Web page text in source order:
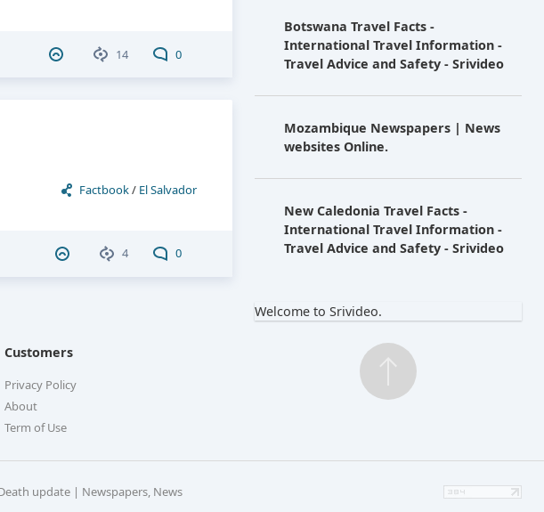
14 0
Factbook/ El Salvador
4 0
Botswana Travel Facts -
International Travel Information -
Travel Advice and Safety - Srivideo
Mozambique Newspapers | News
websites Online.
New Caledonia Travel Facts -
International Travel Information -
Travel Advice and Safety - Srivideo
Welcome to Srivideo.
Customers
Privacy Policy
About
Term of Use
update | Newspapers, News